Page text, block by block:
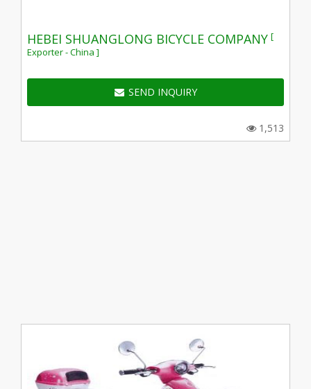
HEBEI SHUANGLONG BICYCLE COMPANY [
Exporter - China ]
SEND INQUIRY
1,513